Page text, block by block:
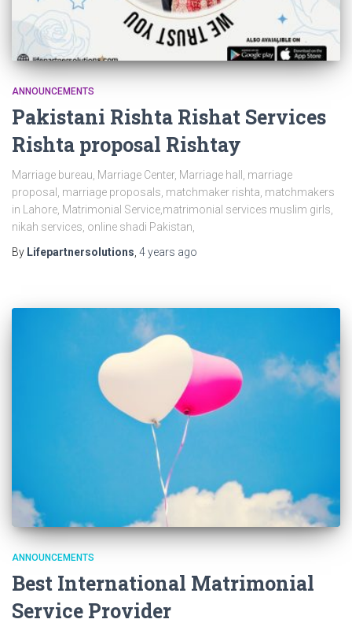
ANNOUNCEMENTS
Pakistani Rishta Rishat Services
Rishta proposal Rishtay
Marriage bureau, Marriage Center, Marriage hall, marriage
proposal, marriage proposals, matchmaker rishta, matchmakers
in Lahore, Matrimonial Service,matrimonial services muslim girls,
nikah services, online shadi Pakistan,
By Lifepartnersolutions 4 years ago
ANNOUNCEMENTS
Best International Matrimonial
Service Provider